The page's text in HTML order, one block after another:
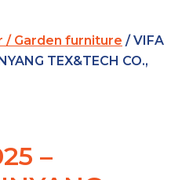
/ Garden furniture / VIFA
TEX&TECH CO.,
–